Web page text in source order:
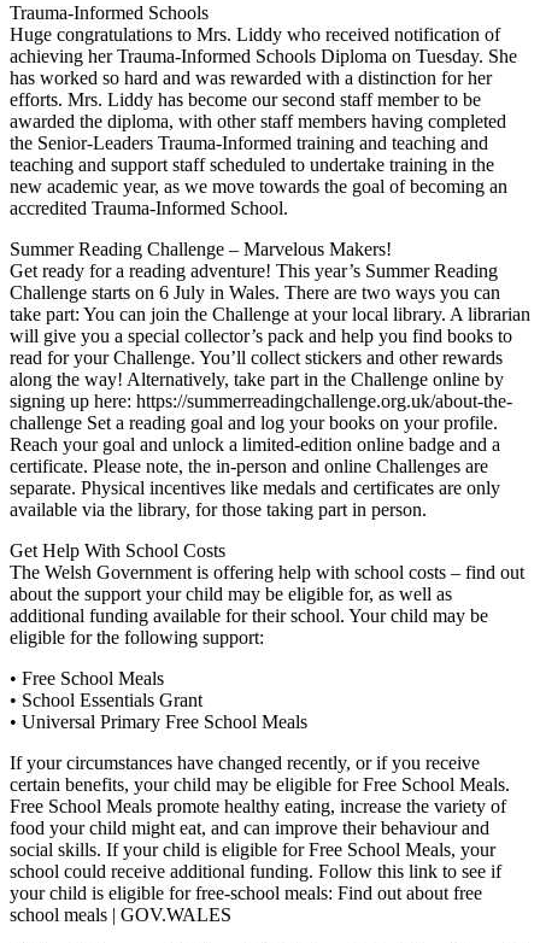
Trauma-Informed Schools
Huge congratulations to Mrs. Liddy who received notification of
achieving her Trauma-Informed Schools Diploma on Tuesday. She
has worked so hard and was rewarded with a distinction for her
efforts. Mrs. Liddy has become our second staff member to be
awarded the diploma, with other staff members having completed
the Senior-Leaders Trauma-Informed training and teaching and
teaching and support staff scheduled to undertake training in the
new academic year, as we move towards the goal of becoming an
accredited Trauma-Informed School.
Summer Reading Challenge – Marvelous Makers!
Get ready for a reading adventure! This year’s Summer Reading
Challenge starts on 6 July in Wales. There are two ways you can
take part: You can join the Challenge at your local library. A librarian
will give you a special collector’s pack and help you find books to
read for your Challenge. You’ll collect stickers and other rewards
along the way! Alternatively, take part in the Challenge online by
signing up here: https://summerreadingchallenge.org.uk/about-the-
challenge Set a reading goal and log your books on your profile.
Reach your goal and unlock a limited-edition online badge and a
certificate. Please note, the in-person and online Challenges are
separate. Physical incentives like medals and certificates are only
available via the library, for those taking part in person.
Get Help With School Costs
The Welsh Government is offering help with school costs – find out
about the support your child may be eligible for, as well as
additional funding available for their school. Your child may be
eligible for the following support:
• Free School Meals
• School Essentials Grant
• Universal Primary Free School Meals
If your circumstances have changed recently, or if you receive
certain benefits, your child may be eligible for Free School Meals.
Free School Meals promote healthy eating, increase the variety of
food your child might eat, and can improve their behaviour and
social skills. If your child is eligible for Free School Meals, your
school could receive additional funding. Follow this link to see if
your child is eligible for free-school meals: Find out about free
school meals | GOV.WALES